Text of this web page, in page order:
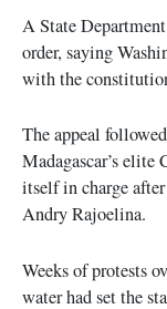
A State
order, saying
with the
The appeal
Madagascar’s
itself in charge
Andry Rajoelina.
Weeks of protests
water had set the